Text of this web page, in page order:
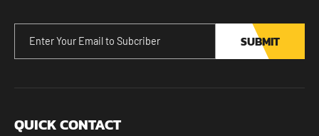
SUBMIT
QUICK CONTACT